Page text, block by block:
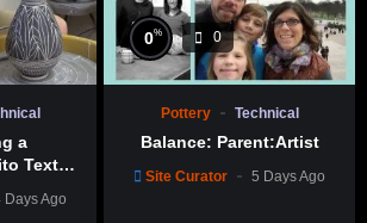
a
Texture
春 細頸
Days Ago
0% 0
Pottery Technical
Balance: Parent:Artist
Site Curator 5 Days Ago